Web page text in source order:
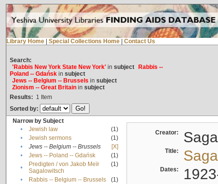
Library Home Special Collections Home Contact Us
Search:
'Rabbis New York State New York'in subject
Rabbis --
Poland -- Gdańskin subject
Jews -- Belgium -- Brussels in subject
Zionism -- Great Britainin subject
Results: 1 Item
Sorted by:
Narrow by Subject
•
Jewish law
(1)
•
Jewish sermons
(1)
•
Jews -- Belgium -- Brussels
[X]
•
Jews -- Poland -- Gdańsk
(1)
•
Predigten / von Jakob Meïr
Sagalowitsch
(1)
• Rabbis -- Belgium -- Brussels
(1)
Creator:
Title:
Dates: